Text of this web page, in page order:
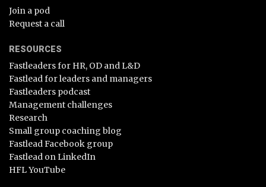
Join a pod
Request a call
RESOURCES
Fastleaders for HR, OD and L&D
Fastlead for leaders and managers
Fastleaders podcast
Management challenges
Research
Small group coaching blog
Fastlead Facebook group
Fastlead on LinkedIn
HFL YouTube